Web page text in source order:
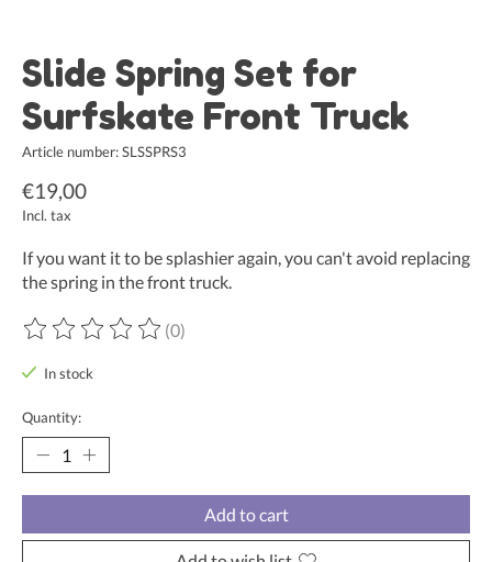
Slide Spring Set for
Surfskate Front Truck
Article number: SLSSPRS3
€19,00
Incl. tax
If you want it to be splashier again, you can't avoid replacing
the spring in the front truck.
The rating of this product is
(0)
In stock
Quantity:
Add to cart